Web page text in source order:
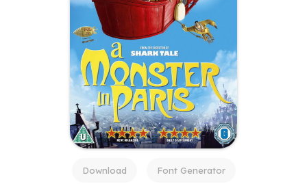
Download Font Generator